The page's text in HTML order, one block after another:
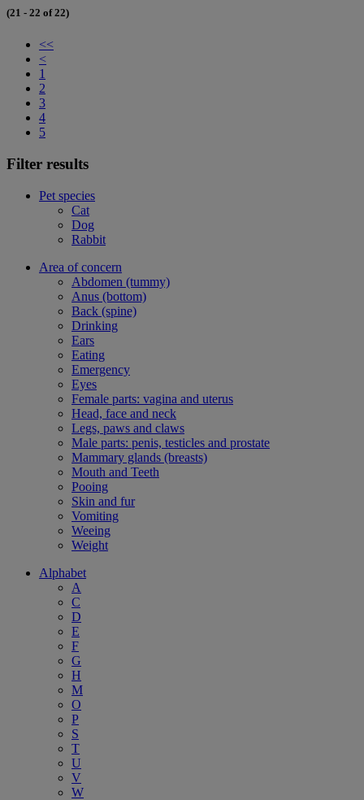
(21 - 22 of 22)
<<
<
1
2
3
4
5
Filter results
Pet species
Cat
Dog
Rabbit
Area of concern
Abdomen (tummy)
Anus (bottom)
Back (spine)
Drinking
Ears
Eating
Emergency
Eyes
Female parts: vagina and uterus
Head, face and neck
Legs, paws and claws
Male parts: penis, testicles and prostate
Mammary glands (breasts)
Mouth and Teeth
Pooing
Skin and fur
Vomiting
Weeing
Weight
Alphabet
A
C
D
E
F
G
H
M
O
P
S
T
U
V
W